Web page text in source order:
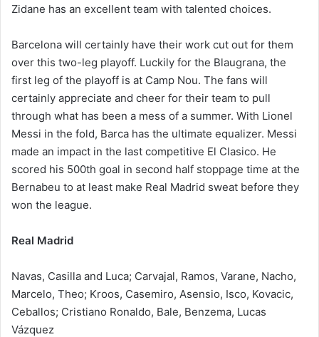
Zidane has an excellent team with talented choices.
Barcelona will certainly have their work cut out for them
over this two-leg playoff. Luckily for the Blaugrana, the
first leg of the playoff is at Camp Nou. The fans will
certainly appreciate and cheer for their team to pull
through what has been a mess of a summer. With Lionel
Messi in the fold, Barca has the ultimate equalizer. Messi
made an impact in the last competitive El Clasico. He
scored his 500th goal in second half stoppage time at the
Bernabeu to at least make Real Madrid sweat before they
won the league.
Real Madrid
Navas, Casilla and Luca; Carvajal, Ramos, Varane, Nacho,
Marcelo, Theo; Kroos, Casemiro, Asensio, Isco, Kovacic,
Ceballos; Cristiano Ronaldo, Bale, Benzema, Lucas
Vázquez